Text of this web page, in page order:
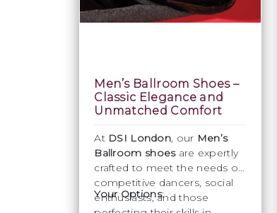
Men’s Ballroom Shoes –
Classic Elegance and
Unmatched Comfort
At DSI London, our Men’s
Ballroom shoesare expertly
crafted to meet the needs of
competitive dancers, social
enthusiasts, and those
Your Options: